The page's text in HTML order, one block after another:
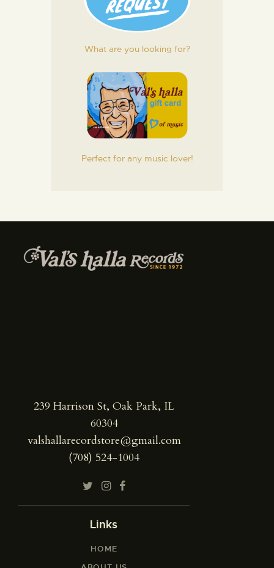
What are you looking for?
Perfect for any music lover!
239 Harrison St, Oak Park, IL
60304
valshallarecordstore@gmail.com
(708) 524-1004
Links
HOME